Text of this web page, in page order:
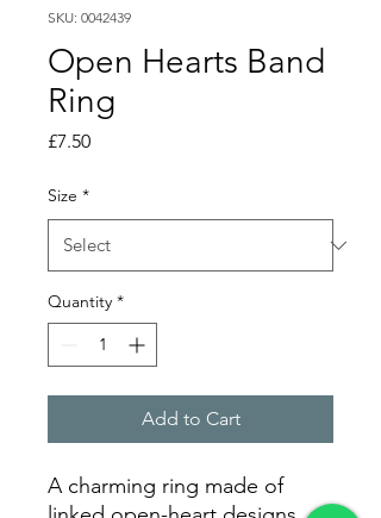
SKU: 0042439
Open Hearts Band
Ring
£7.50Price
Size *
Quantity *
Add to Cart
A charming ring made of